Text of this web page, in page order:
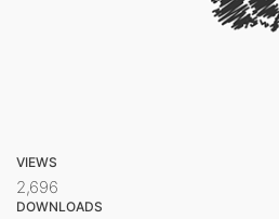
VIEWS
2,696
DOWNLOADS